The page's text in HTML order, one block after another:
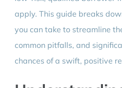
apply. This guide breaks
you can take to streamline
common pitfalls, and
chances of a swift, positive